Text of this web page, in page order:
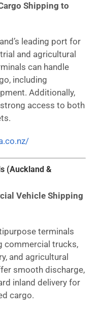
Shipping to
leading port for
and agricultural
can handle
including
Additionally,
access to both
(Auckland &
Vehicle Shipping
terminals
commercial trucks,
and agricultural
smooth discharge,
inland delivery for
cargo.